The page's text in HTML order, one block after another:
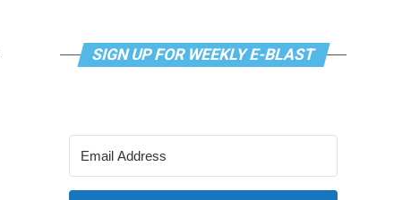
SIGN UP FOR WEEKLY E-BLAST